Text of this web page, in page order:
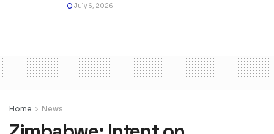
July 6, 2026
Home News